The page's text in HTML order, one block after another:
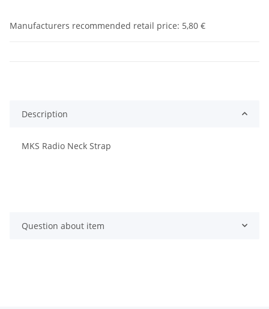
Manufacturers recommended retail price: 5,80 €
Description
MKS Radio Neck Strap
Question about item